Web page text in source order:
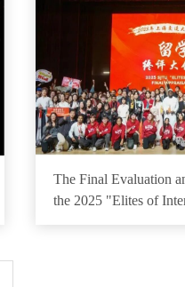
The Final Evaluation
the 2025 "Elites of